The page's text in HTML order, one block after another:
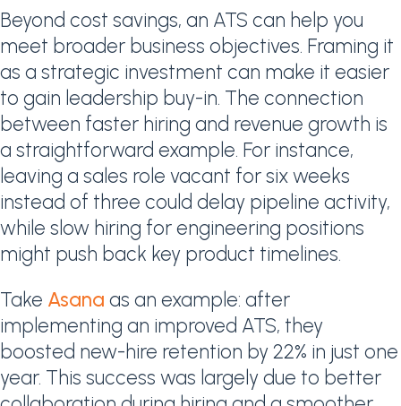
Beyond cost savings, an ATS can help you
meet broader business objectives. Framing it
as a strategic investment can make it easier
to gain leadership buy-in. The connection
between faster hiring and revenue growth is
a straightforward example. For instance,
leaving a sales role vacant for six weeks
instead of three could delay pipeline activity,
while slow hiring for engineering positions
might push back key product timelines.
Take Asana as an example: after
implementing an improved ATS, they
boosted new-hire retention by 22% in just one
year. This success was largely due to better